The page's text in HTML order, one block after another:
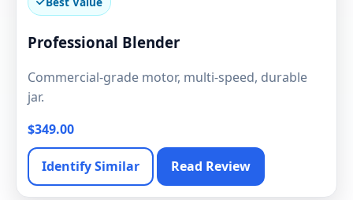
Professional Blender
Commercial-grade motor, multi-speed, durable
jar.
$349.00
Identify Similar Read Review